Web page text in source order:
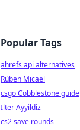
Popular Tags
ahrefs api alternatives
Rúben Micael
csgo Cobblestone guide
Ilter Ayyildiz
cs2 save rounds